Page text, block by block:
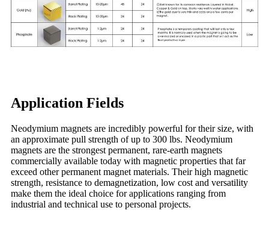
Application Fields
Neodymium magnets are incredibly powerful for their size, with
an approximate pull strength of up to 300 lbs. Neodymium
magnets are the strongest permanent, rare-earth magnets
commercially available today with magnetic properties that far
exceed other permanent magnet materials. Their high magnetic
strength, resistance to demagnetization, low cost and versatility
make them the ideal choice for applications ranging from
industrial and technical use to personal projects.